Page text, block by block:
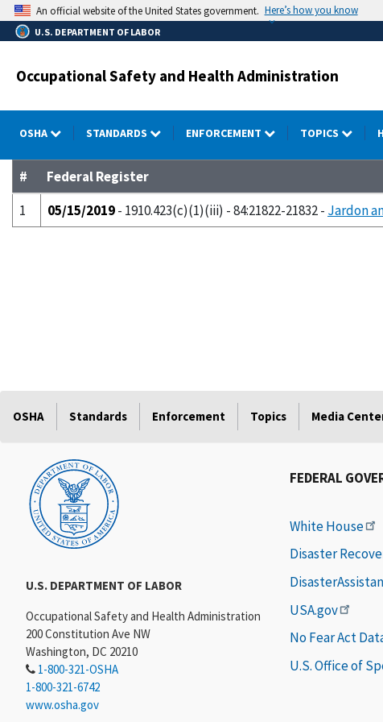
Skip
to
main
An official website of the United States government. Here’s how you know
U.S. DEPARTMENT OF LABOR
Occupational Safety and Health Administration
OSHA STANDARDS ENFORCEMENT TOPICS
#
Federal Register
1
05/15/2019- 1910.423(c)(1)(iii) - 84:21822-21832 - Jardon
OSHA Standards Enforcement Topics Media
U.S. DEPARTMENT OF LABOR
Occupational Safety and Health Administration
200 Constitution Ave NW
Washington, DC 20210
1-800-321-OSHA
1-800-321-6742
www.osha.gov
FEDERAL
White House
Disaster
USA.gov
No Fear Act
U.S. Office of